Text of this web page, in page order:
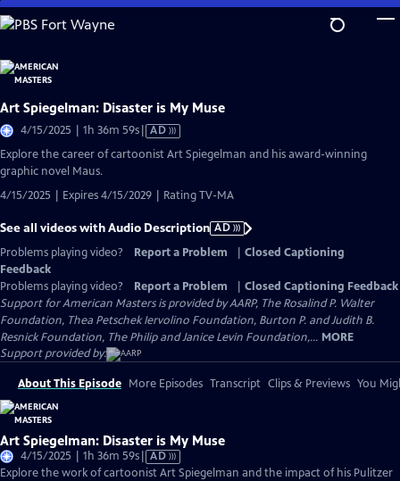
Skip
to
Content
Art Spiegelman: Disaster is My Muse
4/15/2025 | 1h 36m 59sVideo
has
AD
Explore the career of cartoonist Art Spiegelman and his award-winning
graphic novel Maus.
4/15/2025 | Expires 4/15/2029 | Rating TV-MA
See all videos with Audio Description AD
Problems playing video?
Report a Problem
Closed Captioning
Feedback
Problems playing video?
Report a Problem
Closed Captioning Feedback
Support for American Masters is provided by AARP, The Rosalind P. Walter
Foundation, Thea Petschek Iervolino Foundation, Burton P. and Judith B.
Resnick Foundation, The Philip and Janice Levin Foundation,... MORE
Support provided by:
About This Episode More Episodes Transcript Clips & Previews You
Art Spiegelman: Disaster is My Muse
4/15/2025 | 1h 36m 59sVideo
has
AD
Explore the work of cartoonist Art Spiegelman and the impact of his Pulitzer